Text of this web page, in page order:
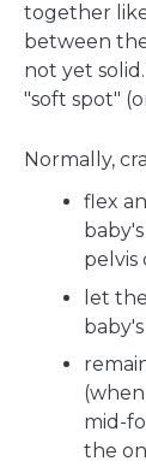
together
between
not yet
"soft spot"
Normally,
flex
let
mid-
the